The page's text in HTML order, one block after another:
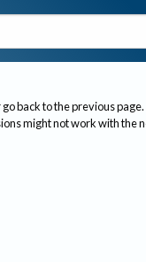
back to the previous page.
might not work with the